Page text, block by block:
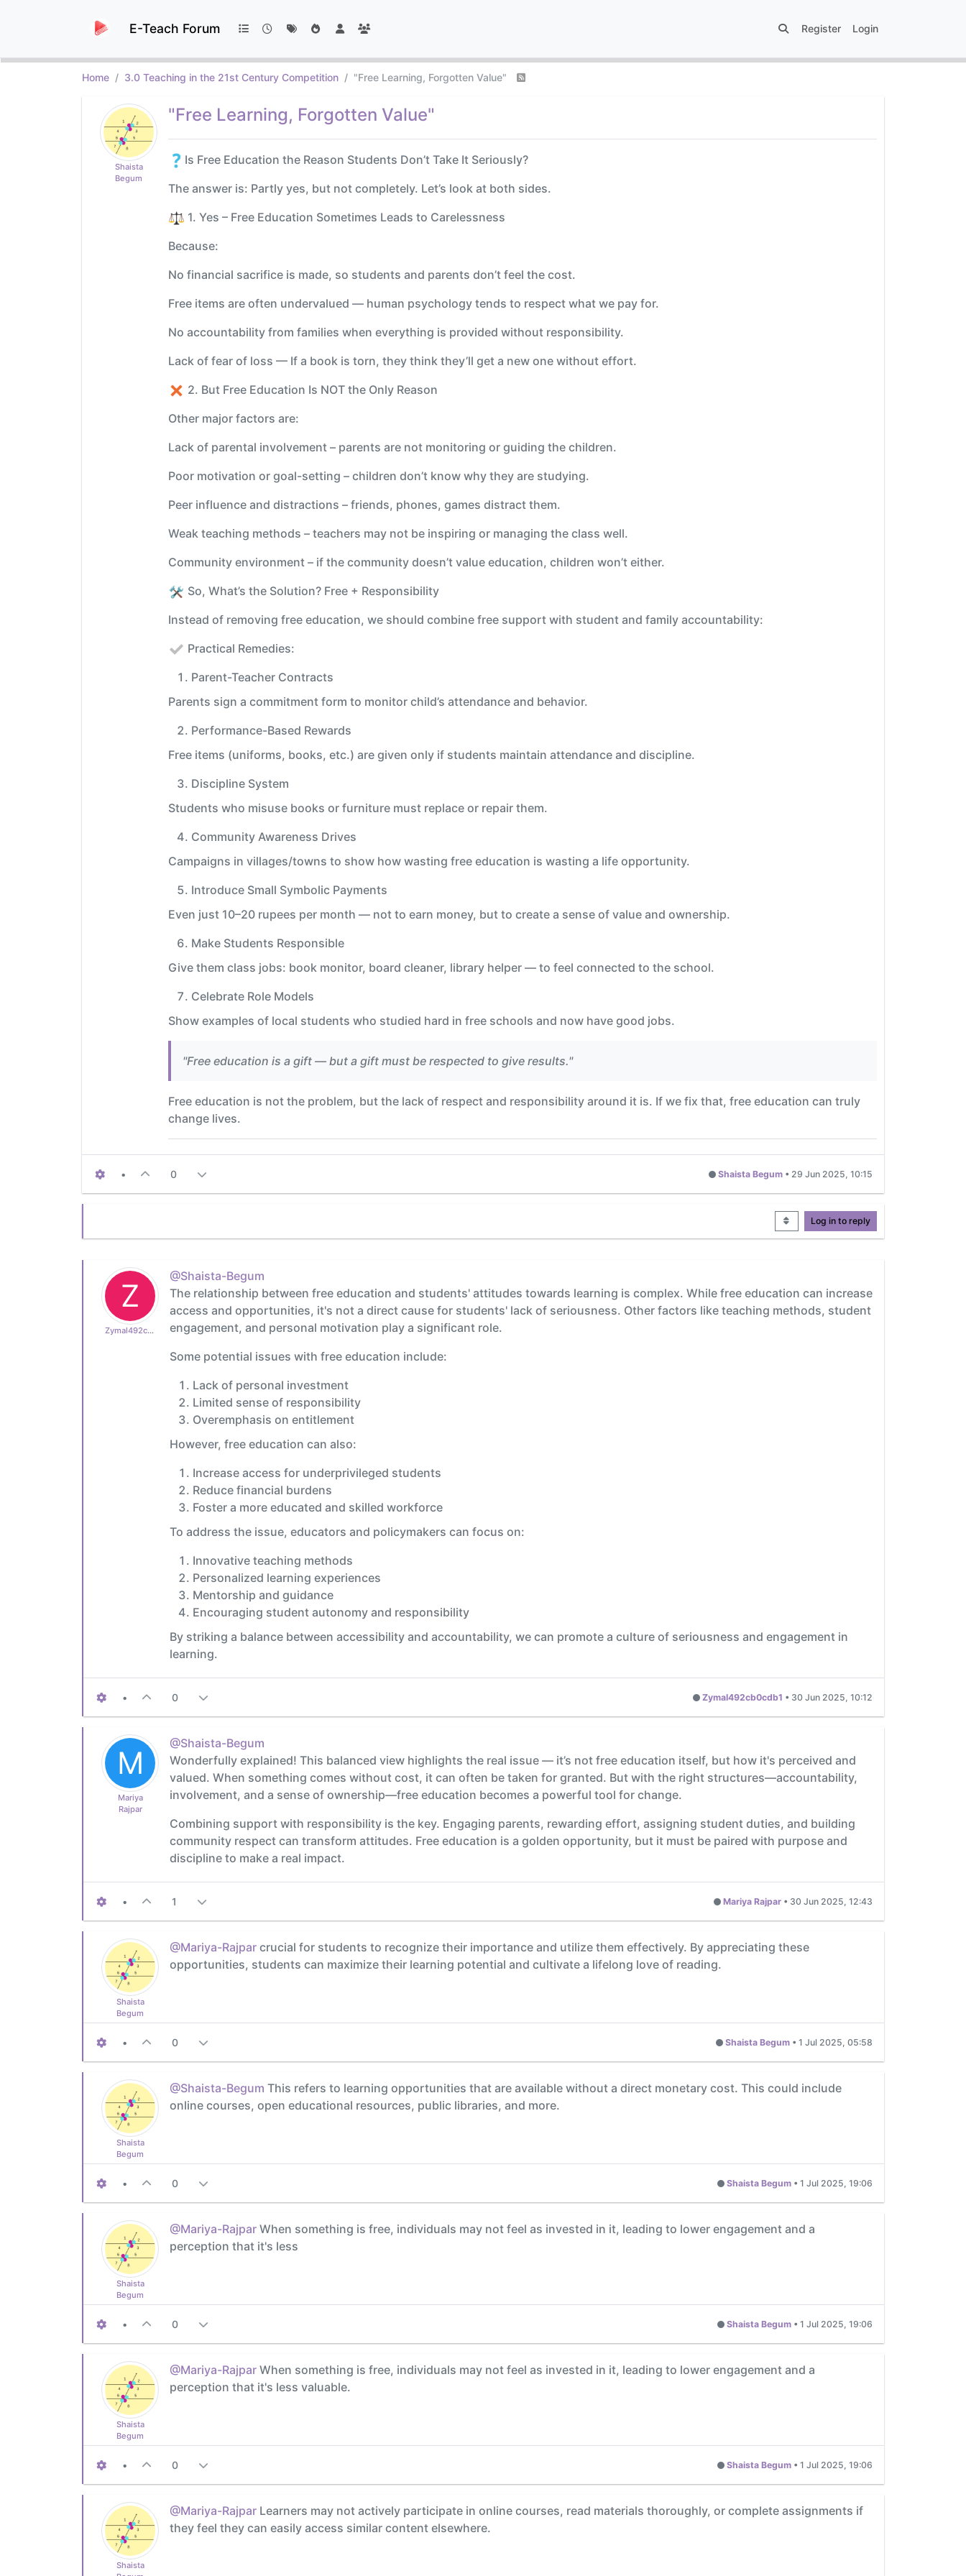
E-Teach Forum Register Login
Home 3.0 Teaching in the 21st Century Competition "Free Learning, Forgotten Value"
Shaista
Begum
"Free Learning, Forgotten Value"
Is Free Education the Reason Students Don’t Take It Seriously?
The answer is: Partly yes, but not completely. Let’s look at both sides.
️ 1. Yes – Free Education Sometimes Leads to Carelessness
Because:
No financial sacrifice is made, so students and parents don’t feel the cost.
Free items are often undervalued — human psychology tends to respect what we pay for.
No accountability from families when everything is provided without responsibility.
Lack of fear of loss — If a book is torn, they think they’ll get a new one without effort.
2. But Free Education Is NOT the Only Reason
Other major factors are:
Lack of parental involvement – parents are not monitoring or guiding the children.
Poor motivation or goal-setting – children don’t know why they are studying.
Peer influence and distractions – friends, phones, games distract them.
Weak teaching methods – teachers may not be inspiring or managing the class well.
Community environment – if the community doesn’t value education, children won’t either.
️ So, What’s the Solution? Free + Responsibility
Instead of removing free education, we should combine free support with student and family accountability:
Practical Remedies:
Parent-Teacher Contracts
Parents sign a commitment form to monitor child’s attendance and behavior.
Performance-Based Rewards
Free items (uniforms, books, etc.) are given only if students maintain attendance and discipline.
Discipline System
Students who misuse books or furniture must replace or repair them.
Community Awareness Drives
Campaigns in villages/towns to show how wasting free education is wasting a life opportunity.
Introduce Small Symbolic Payments
Even just 10–20 rupees per month — not to earn money, but to create a sense of value and ownership.
Make Students Responsible
Give them class jobs: book monitor, board cleaner, library helper — to feel connected to the school.
Celebrate Role Models
Show examples of local students who studied hard in free schools and now have good jobs.
"Free education is a gift — but a gift must be respected to give results."
Free education is not the problem, but the lack of respect and responsibility around it is. If we fix that, free education can truly
change lives.
• 0 Shaista Begum • 29 Jun 2025, 10:15
Log in to reply
Z
Zymal492cb0cdb1
@Shaista-Begum
The relationship between free education and students' attitudes towards learning is complex. While free education can increase
access and opportunities, it's not a direct cause for students' lack of seriousness. Other factors like teaching methods, student
engagement, and personal motivation play a significant role.
Some potential issues with free education include:
Lack of personal investment
Limited sense of responsibility
Overemphasis on entitlement
However, free education can also:
Increase access for underprivileged students
Reduce financial burdens
Foster a more educated and skilled workforce
To address the issue, educators and policymakers can focus on:
Innovative teaching methods
Personalized learning experiences
Mentorship and guidance
Encouraging student autonomy and responsibility
By striking a balance between accessibility and accountability, we can promote a culture of seriousness and engagement in
learning.
• 0 Zymal492cb0cdb1 • 30 Jun 2025, 10:12
M
Mariya
Rajpar
@Shaista-Begum
Wonderfully explained! This balanced view highlights the real issue — it’s not free education itself, but how it's perceived and
valued. When something comes without cost, it can often be taken for granted. But with the right structures—accountability,
involvement, and a sense of ownership—free education becomes a powerful tool for change.
Combining support with responsibility is the key. Engaging parents, rewarding effort, assigning student duties, and building
community respect can transform attitudes. Free education is a golden opportunity, but it must be paired with purpose and
discipline to make a real impact.
• 1 Mariya Rajpar • 30 Jun 2025, 12:43
Shaista
Begum
@Mariya-Rajpar crucial for students to recognize their importance and utilize them effectively. By appreciating these
opportunities, students can maximize their learning potential and cultivate a lifelong love of reading.
• 0 Shaista Begum • 1 Jul 2025, 05:58
Shaista
Begum
@Shaista-Begum This refers to learning opportunities that are available without a direct monetary cost. This could include
online courses, open educational resources, public libraries, and more.
• 0 Shaista Begum • 1 Jul 2025, 19:06
Shaista
Begum
@Mariya-Rajpar When something is free, individuals may not feel as invested in it, leading to lower engagement and a
perception that it's less
• 0 Shaista Begum • 1 Jul 2025, 19:06
Shaista
Begum
@Mariya-Rajpar When something is free, individuals may not feel as invested in it, leading to lower engagement and a
perception that it's less valuable.
• 0 Shaista Begum • 1 Jul 2025, 19:06
Shaista
@Mariya-Rajpar Learners may not actively participate in online courses, read materials thoroughly, or complete assignments if
they feel they can easily access similar content elsewhere.